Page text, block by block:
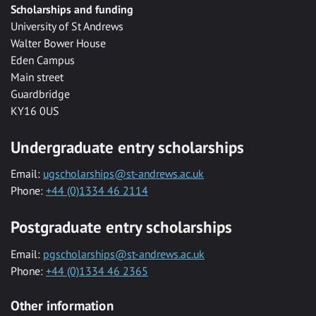
Scholarships and funding
University of St Andrews
Walter Bower House
Eden Campus
Main street
Guardbridge
KY16 0US
Undergraduate entry scholarships
Email: ugscholarships@st-andrews.ac.uk
Phone: +44 (0)1334 46 2114
Postgraduate entry scholarships
Email: pgscholarships@st-andrews.ac.uk
Phone: +44 (0)1334 46 2365
Other information